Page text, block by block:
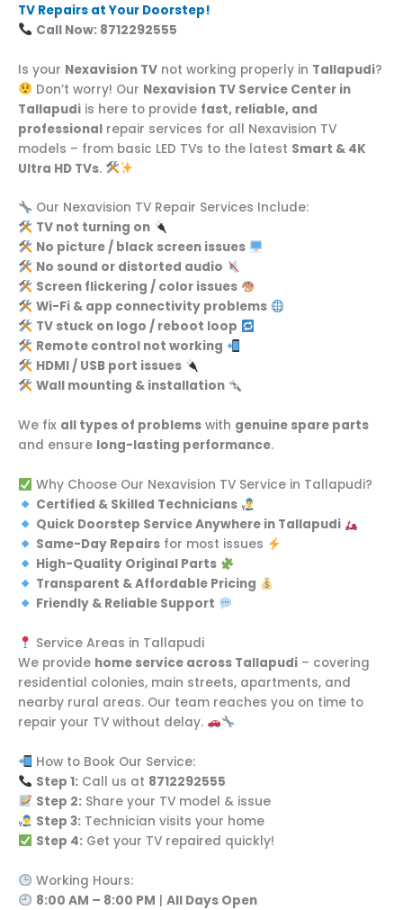
TV Repairs at Your Doorstep!
Call Now: 8712292555
Is your Nexavision TV not working properly in Tallapudi?
Don’t worry! Our Nexavision TV Service Center in
Tallapudi is here to provide fast, reliable, and
professional repair services for all Nexavision TV
models – from basic LED TVs to the latest Smart & 4K
Ultra HD TVs.
Our Nexavision TV Repair Services Include:
TV not turning on
No picture / black screen issues
No sound or distorted audio
Screen flickering / color issues
Wi-Fi & app connectivity problems
TV stuck on logo / reboot loop
Remote control not working
HDMI / USB port issues
Wall mounting & installation
We fix all types of problems with genuine spare parts
and ensure long-lasting performance.
Why Choose Our Nexavision TV Service in Tallapudi?
Certified & Skilled Technicians
Quick Doorstep Service Anywhere in Tallapudi
Same-Day Repairsfor most issues
High-Quality Original Parts
Transparent & Affordable Pricing
Friendly & Reliable Support
Service Areas in Tallapudi
We provide home service across Tallapudi – covering
residential colonies, main streets, apartments, and
nearby rural areas. Our team reaches you on time to
repair your TV without delay.
How to Book Our Service:
Step 1:Call us at 8712292555
Step 2:Share your TV model & issue
Step 3:Technician visits your home
Step 4:Get your TV repaired quickly!
Working Hours:
8:00 AM – 8:00 PM | All Days Open